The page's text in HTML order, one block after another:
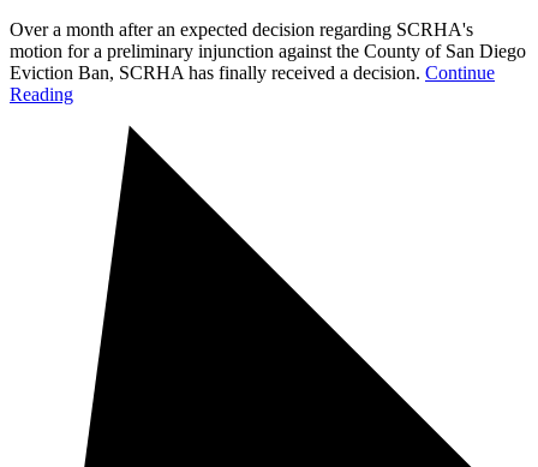
Over a month after an expected decision regarding SCRHA's
motion for a preliminary injunction against the County of San Diego
Eviction Ban, SCRHA has finally received a decision. Continue
Reading